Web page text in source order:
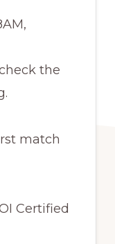
the
match
Certified